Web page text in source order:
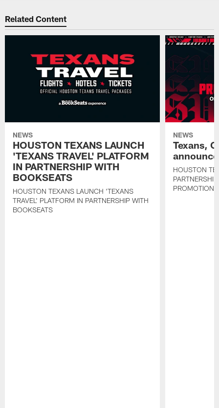
Related Content
NEWS
HOUSTON TEXANS LAUNCH
'TEXANS TRAVEL' PLATFORM
IN PARTNERSHIP WITH
BOOKSEATS
HOUSTON TEXANS LAUNCH 'TEXANS
TRAVEL' PLATFORM IN PARTNERSHIP WITH
BOOKSEATS
NEWS
Texans,
HOUSTON
PROMOTIONS